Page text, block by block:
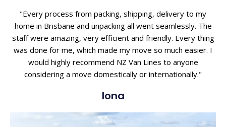
out
of
5
"Every process from packing, shipping, delivery to my
home in Brisbane and unpacking all went seamlessly. The
staff were amazing, very efficient and friendly. Every thing
was done for me, which made my move so much easier. I
would highly recommend NZ Van Lines to anyone
considering a move domestically or internationally."
Iona